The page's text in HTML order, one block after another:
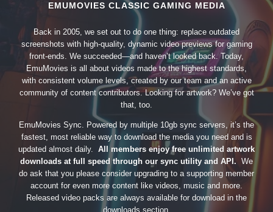
EMUMOVIES CLASSIC GAMING MEDIA
Back in 2005, we set out to do one thing: replace outdated
screenshots with high-quality, dynamic video previews for gaming
front-ends. We succeeded—and haven’t looked back. Today,
EmuMovies is all about videos made to the highest standards,
with consistent volume levels, created by our team and an active
community of content contributors. Looking for artwork? We’ve got
that, too.
EmuMovies Sync. Powered by multiple 10gb sync servers, it’s the
fastest, most reliable way to download the media you need and is
updated almost daily. All members enjoy free unlimited artwork
downloads at full speed through our sync utility and API. We
do ask that you please consider upgrading to a supporting member
account for even more content like videos, music and more.
Released video packs are always available for download in the
downloads section.